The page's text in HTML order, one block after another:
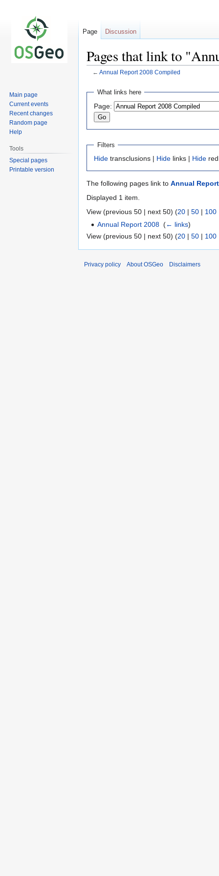
Pages that link to
← Annual Report 2008 Compiled
Jump
navigation
Jump
search
What links here
Page:
Filters
Hide transclusions | Hide links | Hide
The following pages link to Annual
Displayed 1 item.
View (previous 50 | next 50) (20 | 50 | 100
Annual Report 2008 ‎(← links)
View (previous 50 | next 50) (20 | 50 | 100
Page Discussion
Main page
Current events
Recent changes
Random page
Help
Tools
Special pages
Printable version
Privacy policy About OSGeo Disclaimers